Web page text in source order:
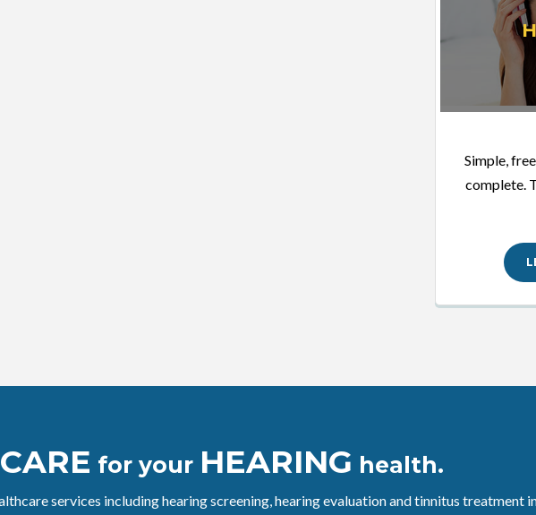
Simple,
complete.
CARE for your HEARING health.
services including hearing screening, hearing evaluation and tinnitus treatment